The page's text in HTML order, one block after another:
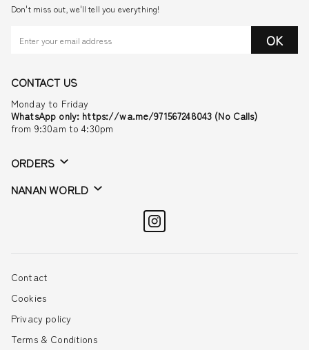
Don't miss out, we'll tell you everything!
OK
CONTACT US
Monday to Friday
WhatsApp only: https://wa.me/971567248043 (No Calls)
from 9:30am to 4:30pm
ORDERS
NANAN WORLD
Contact
Cookies
Privacy policy
Terms & Conditions